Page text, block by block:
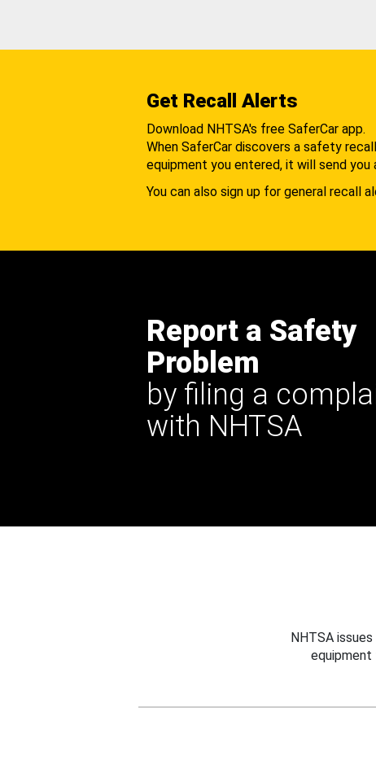
Get Recall Alerts
Download NHTSA's free SaferCar app.
When SaferCar discovers a safety
equipment you entered, it will send you
You can also sign up for general recall
Report a Safety
Problem
by filing a
with NHTSA
NHTSA